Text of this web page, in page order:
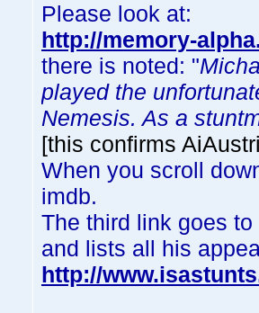
Please look at:
http://memory-
there is noted: "
played the
Nemesis. As a
[this confirms
When you scroll
imdb.
The third link goes
and lists all his
http://